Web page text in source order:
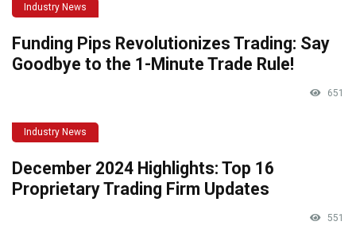
Industry News
Funding Pips Revolutionizes Trading: Say
Goodbye to the 1-Minute Trade Rule!
651
Industry News
December 2024 Highlights: Top 16
Proprietary Trading Firm Updates
551